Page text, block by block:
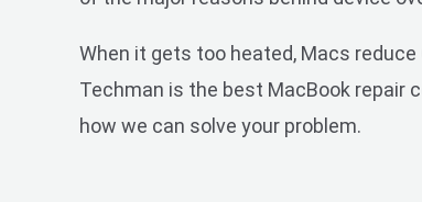
When it gets too heated, Macs
Techman is the best MacBook repair
how we can solve your problem.